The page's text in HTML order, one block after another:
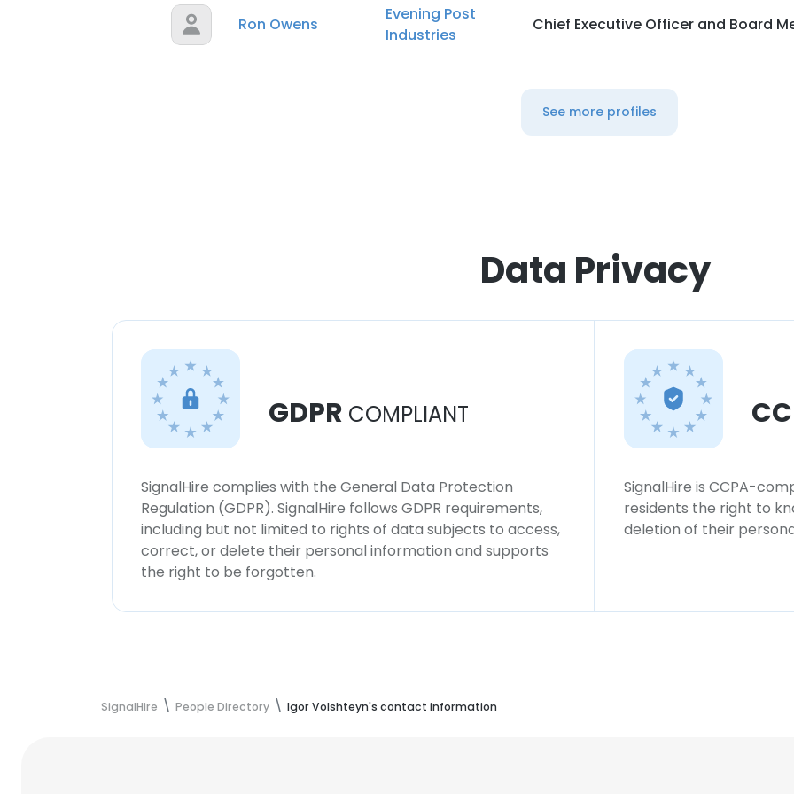
Ron Owens
Evening Post
Industries
Chief Executive Officer and Board
See more profiles
Data Privacy
GDPR COMPLIANT
SignalHire complies with the General Data Protection
Regulation (GDPR). SignalHire follows GDPR requirements,
including but not limited to rights of data subjects to access,
correct, or delete their personal information and supports
the right to be forgotten.
SignalHire is CCPA-
residents the right to
deletion of their
SignalHire People Directory Igor Volshteyn's contact information